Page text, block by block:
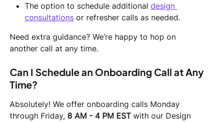
The option to schedule additional design
consultations or refresher calls as needed.
Need extra guidance? We’re happy to hop on
another call at any time.
Can I Schedule an Onboarding Call at Any
Time?
Absolutely! We offer onboarding calls Monday
through Friday, 8 AM - 4 PM EST with our Design